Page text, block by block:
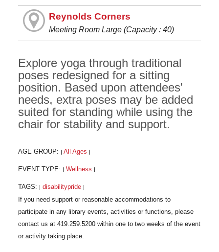
Reynolds Corners
Meeting Room Large (Capacity : 40)
Explore yoga through traditional
poses redesigned for a sitting
position. Based upon attendees'
needs, extra poses may be added
suited for standing while using the
chair for stability and support.
AGE GROUP: All Ages
EVENT TYPE: Wellness
TAGS: disabilitypride